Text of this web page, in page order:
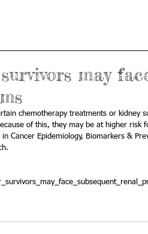
may
chemotherapy treatments or kidney
of this, they may be at higher risk
Cancer Epidemiology, Biomarkers &